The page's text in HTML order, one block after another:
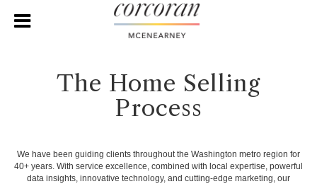
The Home Selling
Process
We have been guiding clients throughout the Washington metro region for
40+ years. With service excellence, combined with local expertise, powerful
data insights, innovative technology, and cutting-edge marketing, our